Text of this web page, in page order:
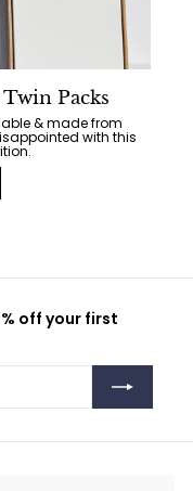
Packs
& made from
with this
off your first